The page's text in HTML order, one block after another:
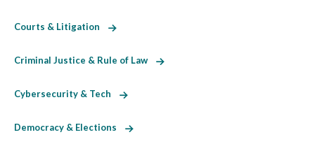
Courts & Litigation
Criminal Justice & Rule of Law
Cybersecurity & Tech
Democracy & Elections